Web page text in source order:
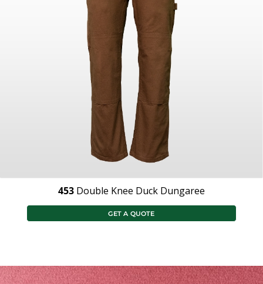
453 Double Knee Duck Dungaree
GET A QUOTE